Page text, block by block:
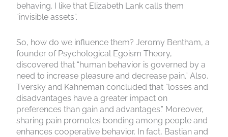
behaving. I like that Elizabeth Lank calls them
“invisible assets”.
So, how do we influence them? Jeromy Bentham, a
founder of Psychological Egoism Theory,
discovered that “human behavior is governed by a
need to increase pleasure and decrease pain.” Also,
Tversky and Kahneman concluded that “losses and
disadvantages have a greater impact on
preferences than gain and advantages.” Moreover,
sharing pain promotes bonding among people and
enhances cooperative behavior. In fact, Bastian and